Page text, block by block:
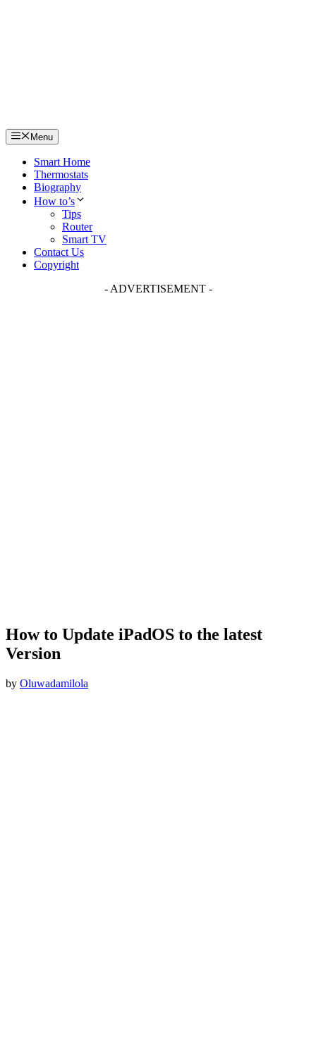
Menu
Smart Home
Thermostats
Biography
How to’s
Tips
Router
Smart TV
Contact Us
Copyright
- ADVERTISEMENT -
How to Update iPadOS to the latest
Version
by Oluwadamilola